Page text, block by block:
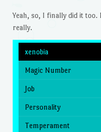
Yeah, so, I finally did it
really.
xenobia
Magic Number
Job
Personality
Temperament